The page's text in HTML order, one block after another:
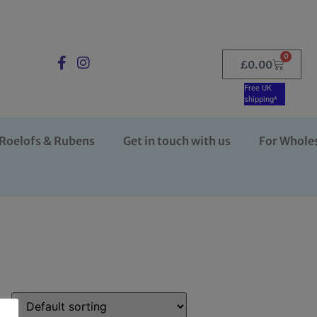
£0.00
0
Free UK
shipping*
& Rubens Get in touch with us For